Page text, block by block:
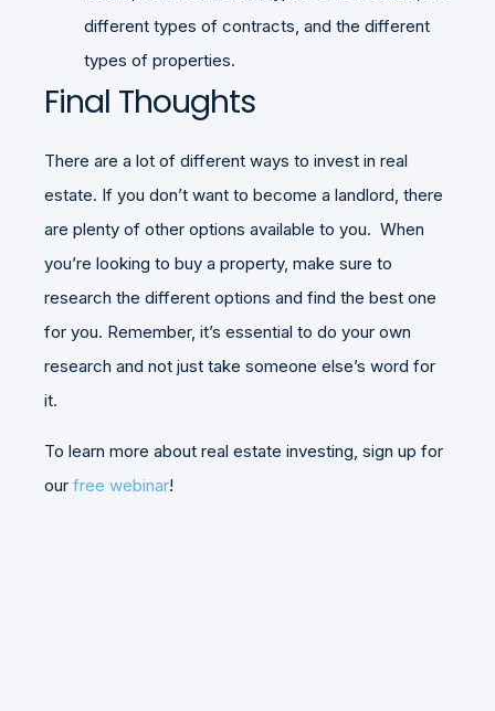
different types of contracts, and the different
types of properties.
Final Thoughts
There are a lot of different ways to invest in real
estate. If you don’t want to become a landlord, there
are plenty of other options available to you. When
you’re looking to buy a property, make sure to
research the different options and find the best one
for you. Remember, it’s essential to do your own
research and not just take someone else’s word for
it.
To learn more about real estate investing, sign up for
our free webinar!